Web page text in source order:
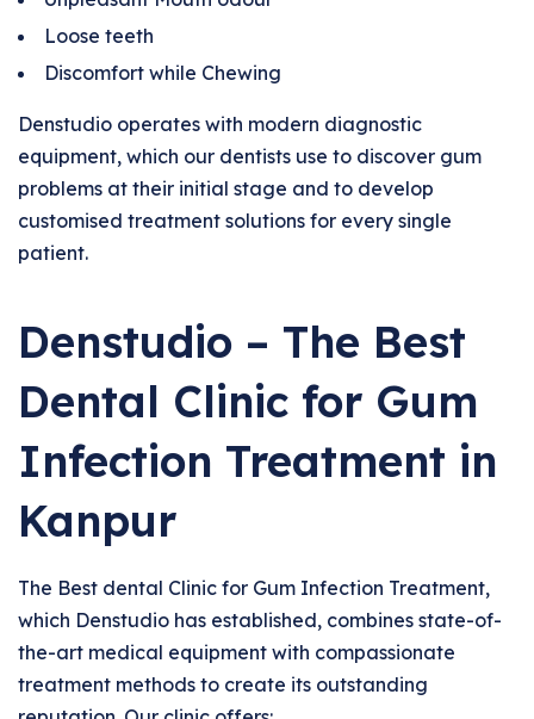
Loose teeth
Discomfort while Chewing
Denstudio operates with modern diagnostic
equipment, which our dentists use to discover gum
problems at their initial stage and to develop
customised treatment solutions for every single
patient.
Denstudio – The Best
Dental Clinic for Gum
Infection Treatment in
Kanpur
The Best dental Clinic for Gum Infection Treatment,
which Denstudio has established, combines state-of-
the-art medical equipment with compassionate
treatment methods to create its outstanding